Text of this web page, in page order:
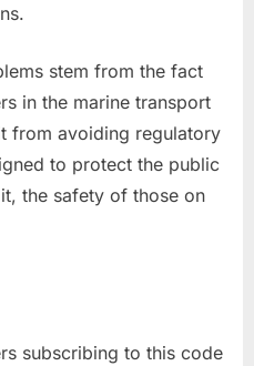
stem from the fact
in the marine transport
from avoiding regulatory
to protect the public
the safety of those on
subscribing to this code